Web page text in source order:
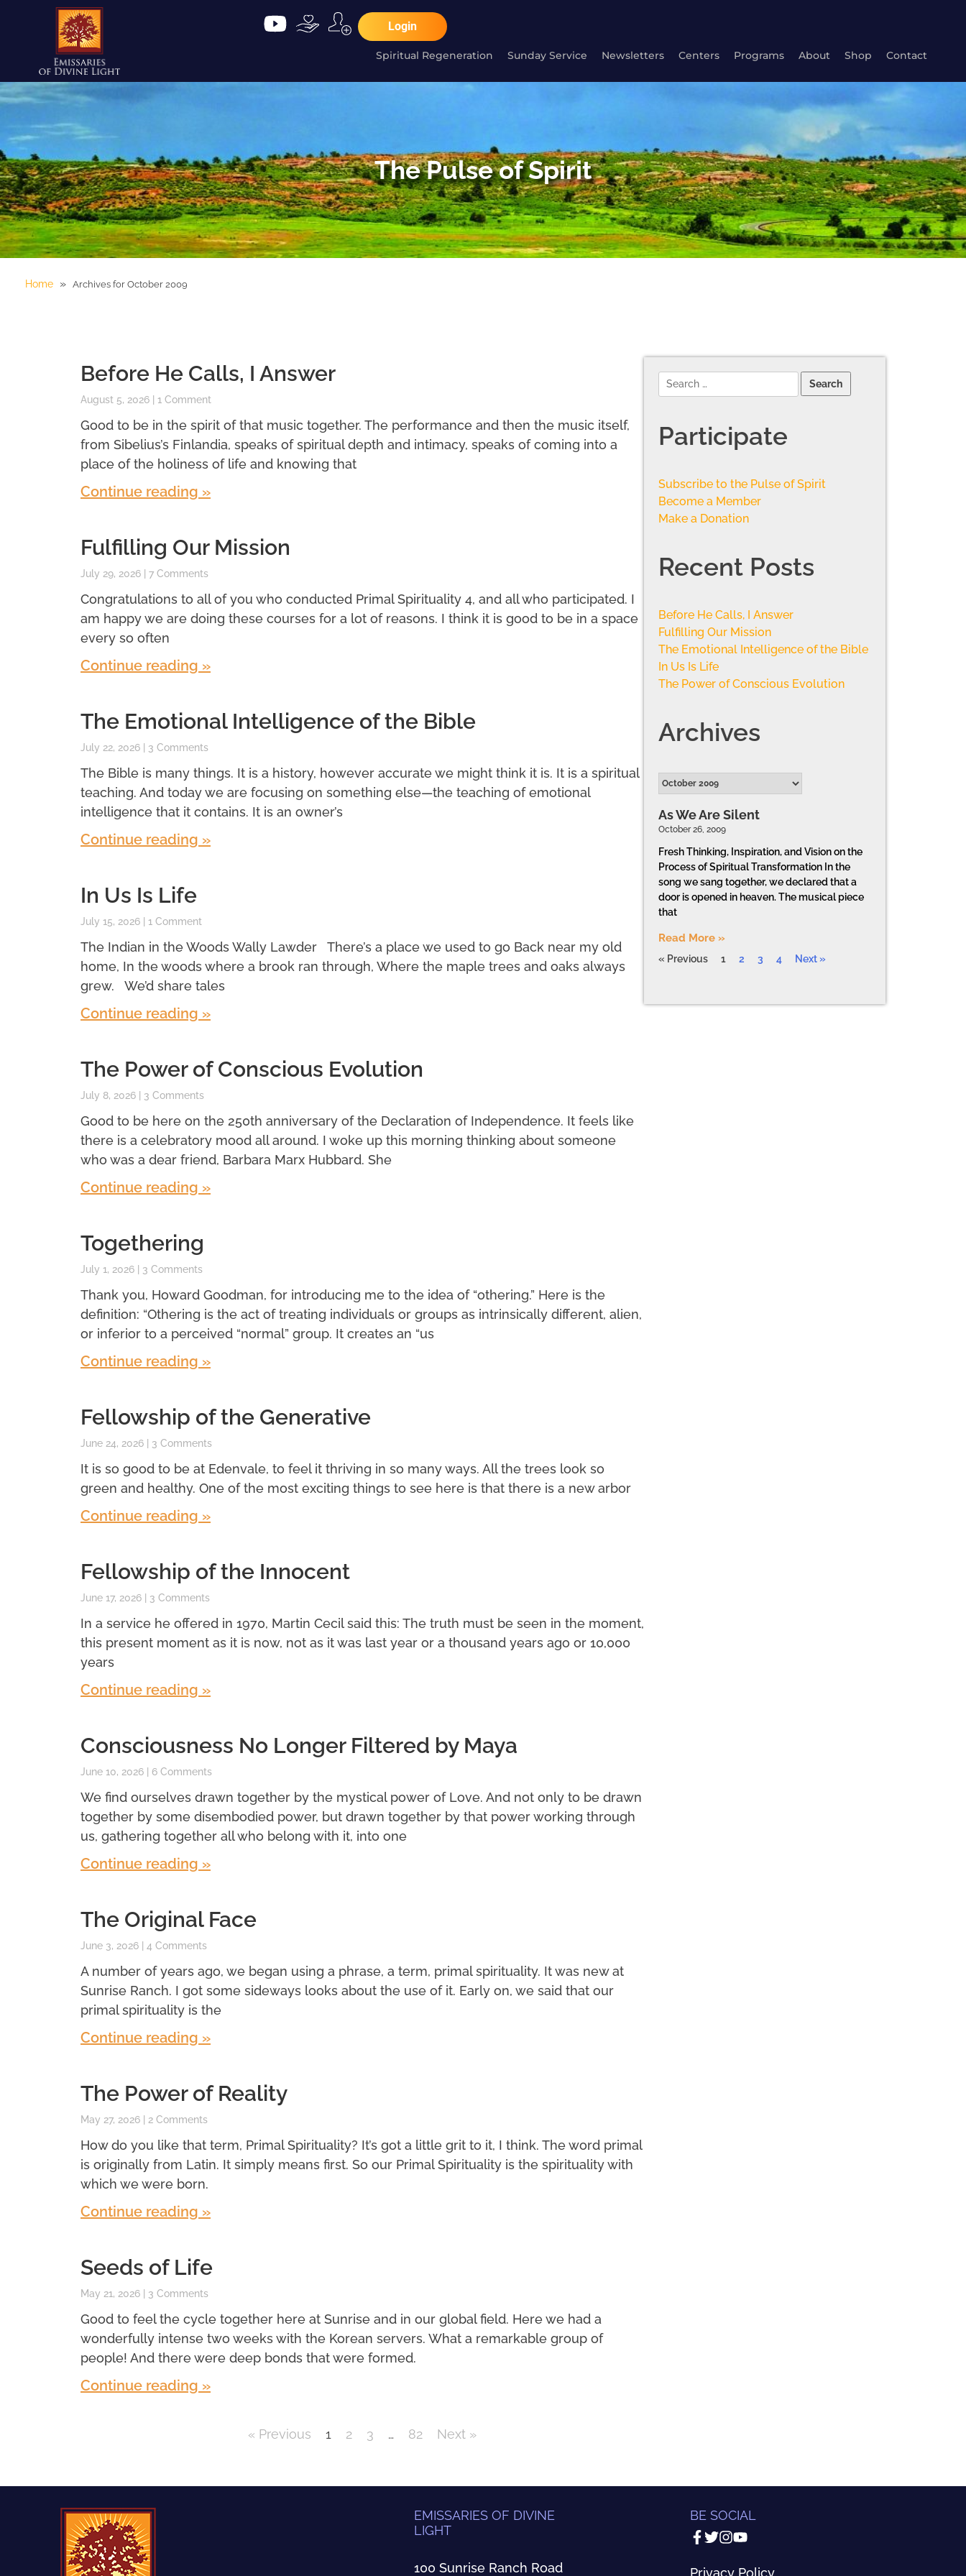
Login
Spiritual Regeneration Sunday Service Newsletters Centers Programs About Shop Contact
The Pulse of Spirit
Home » Archives for October 2009
Before He Calls, I Answer
August 5, 2026 1 Comment
Good to be in the spirit of that music together. The performance and then the music itself,
from Sibelius’s Finlandia, speaks of spiritual depth and intimacy, speaks of coming into a
place of the holiness of life and knowing that
Continue reading »
Fulfilling Our Mission
July 29, 2026 7 Comments
Congratulations to all of you who conducted Primal Spirituality 4, and all who participated. I
am happy we are doing these courses for a lot of reasons. I think it is good to be in a space
every so often
Continue reading »
The Emotional Intelligence of the Bible
July 22, 2026 3 Comments
The Bible is many things. It is a history, however accurate we might think it is. It is a spiritual
teaching. And today we are focusing on something else—the teaching of emotional
intelligence that it contains. It is an owner’s
Continue reading »
In Us Is Life
July 15, 2026 1 Comment
The Indian in the Woods Wally Lawder There’s a place we used to go Back near my old
home, In the woods where a brook ran through, Where the maple trees and oaks always
grew. We’d share tales
Continue reading »
The Power of Conscious Evolution
July 8, 2026 3 Comments
Good to be here on the 250th anniversary of the Declaration of Independence. It feels like
there is a celebratory mood all around. I woke up this morning thinking about someone
who was a dear friend, Barbara Marx Hubbard. She
Continue reading »
Togethering
July 1, 2026 3 Comments
Thank you, Howard Goodman, for introducing me to the idea of “othering.” Here is the
definition: “Othering is the act of treating individuals or groups as intrinsically different, alien,
or inferior to a perceived “normal” group. It creates an “us
Continue reading »
Fellowship of the Generative
June 24, 2026 3 Comments
It is so good to be at Edenvale, to feel it thriving in so many ways. All the trees look so
green and healthy. One of the most exciting things to see here is that there is a new arbor
Continue reading »
Fellowship of the Innocent
June 17, 2026 3 Comments
In a service he offered in 1970, Martin Cecil said this: The truth must be seen in the moment,
this present moment as it is now, not as it was last year or a thousand years ago or 10,000
years
Continue reading »
Consciousness No Longer Filtered by Maya
June 10, 2026 6 Comments
We find ourselves drawn together by the mystical power of Love. And not only to be drawn
together by some disembodied power, but drawn together by that power working through
us, gathering together all who belong with it, into one
Continue reading »
The Original Face
June 3, 2026 4 Comments
A number of years ago, we began using a phrase, a term, primal spirituality. It was new at
Sunrise Ranch. I got some sideways looks about the use of it. Early on, we said that our
primal spirituality is the
Continue reading »
The Power of Reality
May 27, 2026 2 Comments
How do you like that term, Primal Spirituality? It’s got a little grit to it, I think. The word primal
is originally from Latin. It simply means first. So our Primal Spirituality is the spirituality with
which we were born.
Continue reading »
Seeds of Life
May 21, 2026 3 Comments
Good to feel the cycle together here at Sunrise and in our global field. Here we had a
wonderfully intense two weeks with the Korean servers. What a remarkable group of
people! And there were deep bonds that were formed.
Continue reading »
« Previous 1 2 3 … 82 Next »
Participate
Subscribe to the Pulse of Spirit
Become a Member
Make a Donation
Recent Posts
Before He Calls, I Answer
Fulfilling Our Mission
The Emotional Intelligence of the Bible
In Us Is Life
The Power of Conscious Evolution
Archives
As We Are Silent
October 26, 2009
Fresh Thinking, Inspiration, and Vision on the
Process of Spiritual Transformation In the
song we sang together, we declared that a
door is opened in heaven. The musical piece
that
Read More »
« Previous 1 2 3 4 Next »
EMISSARIES OF DIVINE
LIGHT
100 Sunrise Ranch Road
BE SOCIAL
Privacy Policy